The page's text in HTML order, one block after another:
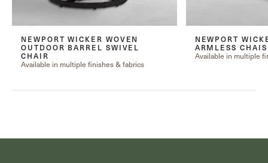
NEWPORT WICKER WOVEN
OUTDOOR BARREL SWIVEL
CHAIR
Available in multiple finishes & fabrics
NEWPORT
ARMLESS
Available in multiple